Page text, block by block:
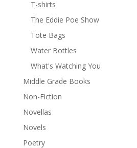
T-shirts
The Eddie Poe Show
Tote Bags
Water Bottles
What's Watching You
Middle Grade Books
Non-Fiction
Novellas
Novels
Poetry